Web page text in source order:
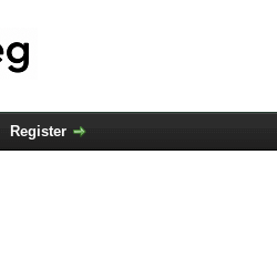
Register